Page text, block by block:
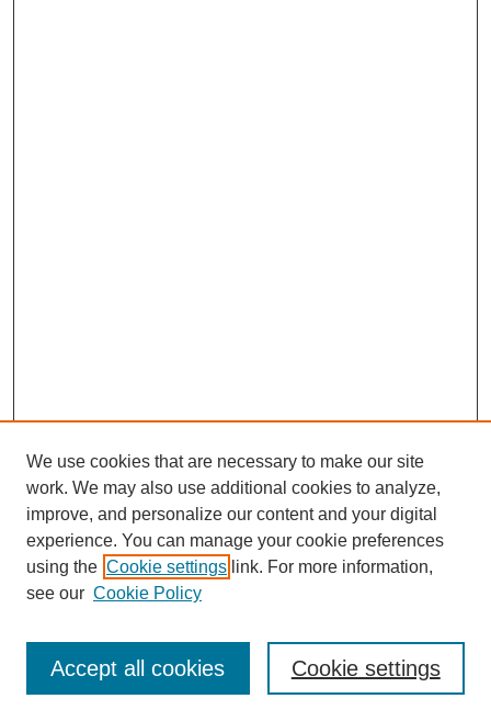
Journal Home
Guidelines for Authors
We use cookies that are necessary to make our site
work. We may also use additional cookies to analyze,
improve, and personalize our content and your digital
experience. You can manage your cookie preferences
using the Cookie settings link. For more information,
see our Cookie Policy
Cookie settings
Accept all cookies